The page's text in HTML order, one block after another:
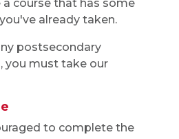
a course that has some
already taken.
postsecondary
you must take our
to complete the